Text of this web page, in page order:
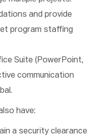
and provide
program staffing
Suite (PowerPoint,
communication
have:
a security clearance